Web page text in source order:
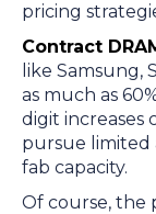
pricing
Contract
like Samsung,
as much as
digit increases
pursue limited
fab capacity.
Of course, the